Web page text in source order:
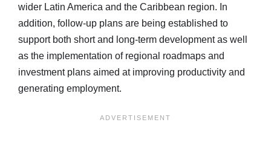
wider Latin America and the Caribbean region. In
addition, follow-up plans are being established to
support both short and long-term development as well
as the implementation of regional roadmaps and
investment plans aimed at improving productivity and
generating employment.